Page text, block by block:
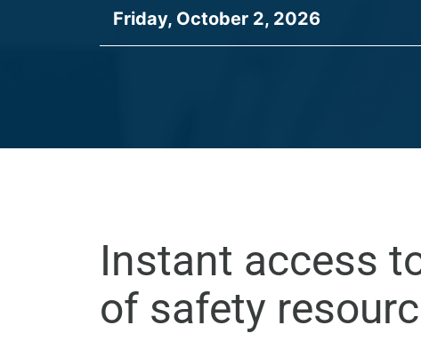
Friday, October 2, 2026
Instant access
of safety